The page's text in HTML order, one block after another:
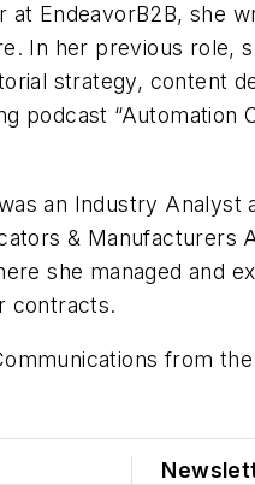
EndeavorB2B, she
In her previous role,
strategy, content
podcast “Automation
an Industry
& Manufacturers
she managed and
contracts.
from